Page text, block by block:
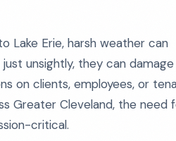
Lake Erie, harsh weather can
unsightly, they can damage
on clients, employees, or
Greater Cleveland, the need
critical.